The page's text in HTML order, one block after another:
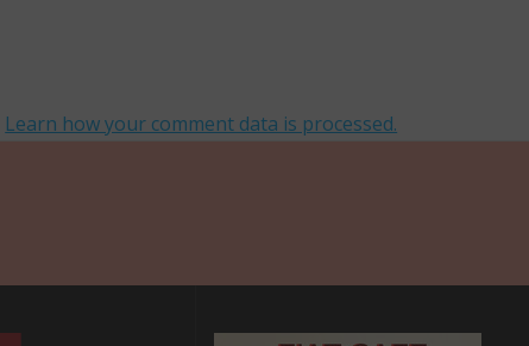
Learn how your comment data is processed.